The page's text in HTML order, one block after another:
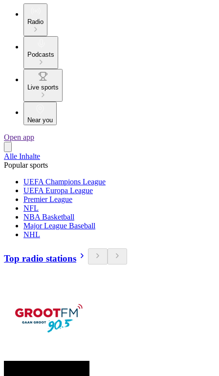
Radio
Podcasts
Live sports
Near you
Open app
Alle Inhalte
Popular sports
UEFA Champions League
UEFA Europa League
Premier League
NFL
NBA Basketball
Major League Baseball
NHL
Top radio stations